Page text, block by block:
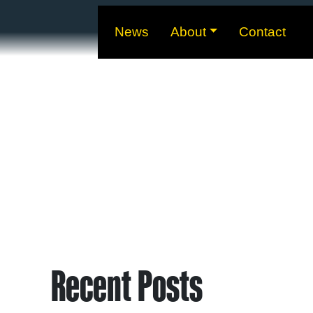
News About Contact
Recent Posts